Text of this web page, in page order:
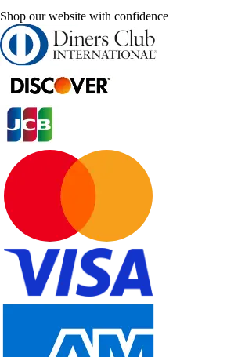
Shop our website with confidence